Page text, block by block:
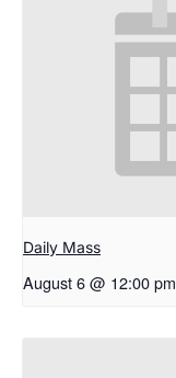
Daily Mass
August 6 @ 12:00 pm